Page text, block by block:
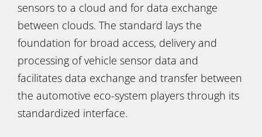
sensors to a cloud and for data exchange
between clouds. The standard lays the
foundation for broad access, delivery and
processing of vehicle sensor data and
facilitates data exchange and transfer between
the automotive eco-system players through its
standardized interface.